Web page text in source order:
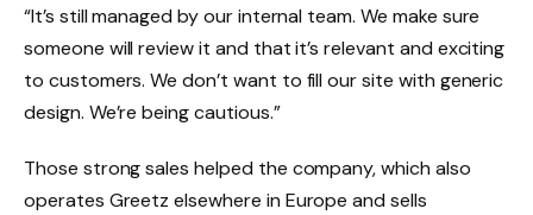
“It’s still managed by our internal team. We make sure
someone will review it and that it’s relevant and exciting
to customers. We don’t want to fill our site with generic
design. We’re being cautious.”
Those strong sales helped the company, which also
operates Greetz elsewhere in Europe and sells